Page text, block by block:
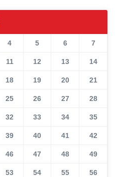
4 5 6 7
11 12 13 14
18 19 20 21
25 26 27 28
32 33 34 35
39 40 41 42
46 47 48 49
53 54 55 56